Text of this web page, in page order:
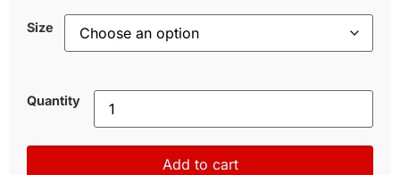
Size
Quantity
Add to cart